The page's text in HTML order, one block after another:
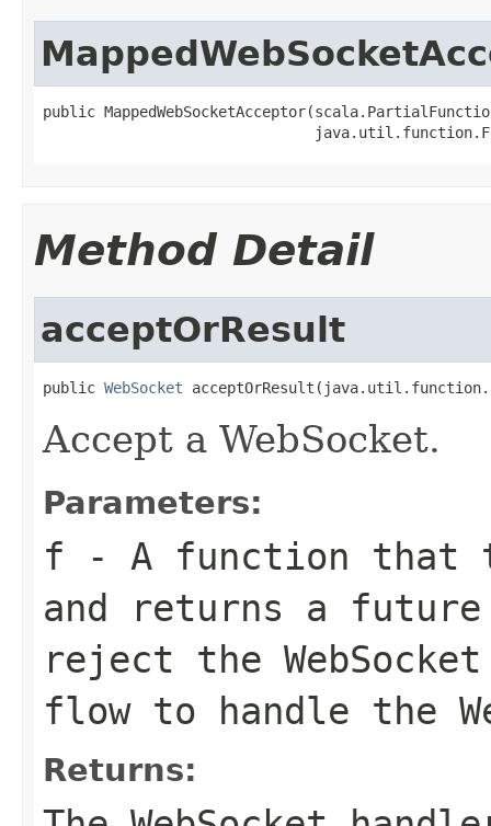
public
Method Detail
acceptOrResult
public WebSocket
Accept a WebSocket.
Parameters:
f - A function that
and returns a
reject the
flow to handle the
Returns: